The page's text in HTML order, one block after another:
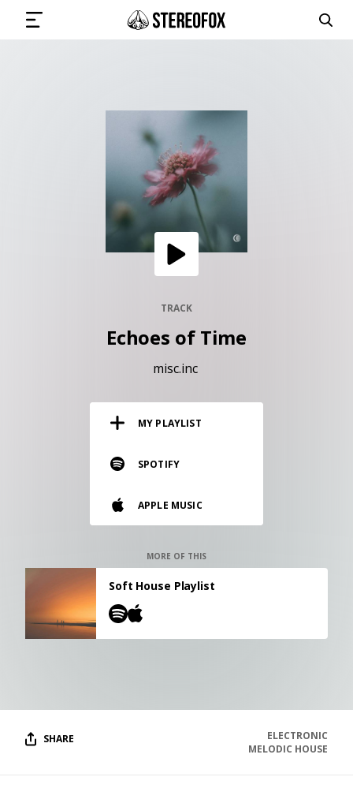
GET THE NEWSLETTER
Vinyl and merch supporting independent
music and journalism.
CONTACT US
TRACK
Echoes of Time
misc.inc
MY PLAYLIST
SPOTIFY
APPLE MUSIC
MORE OF THIS
Soft House Playlist
SHARE
ELECTRONIC
MELODIC HOUSE